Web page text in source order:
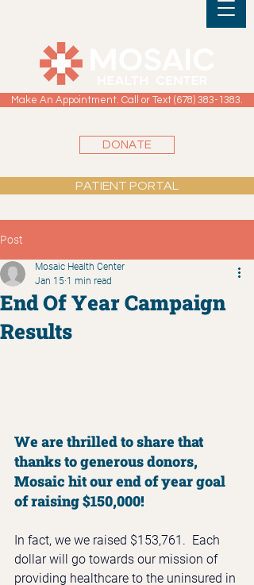
Make An Appointment. Call or Text (678) 383-1383.
DONATE
PATIENT PORTAL
Post
End Of Year Campaign
Results
Mosaic Health Center
Jan 15 1 min read
We are thrilled to share that
thanks to generous donors,
Mosaic hit our end of year goal
of raising $150,000!
In fact, we we raised $153,761.  Each
dollar will go towards our mission of
providing healthcare to the uninsured in